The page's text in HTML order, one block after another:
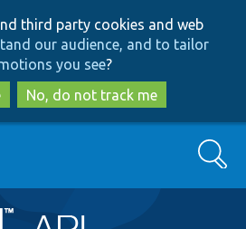
to
main
content
to
search
third party cookies and web
our audience, and to tailor
you see?
No, do not track me
Search